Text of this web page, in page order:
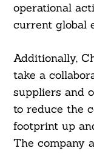
operational
current global
Additionally,
take a
suppliers and
to reduce the
footprint up
The company